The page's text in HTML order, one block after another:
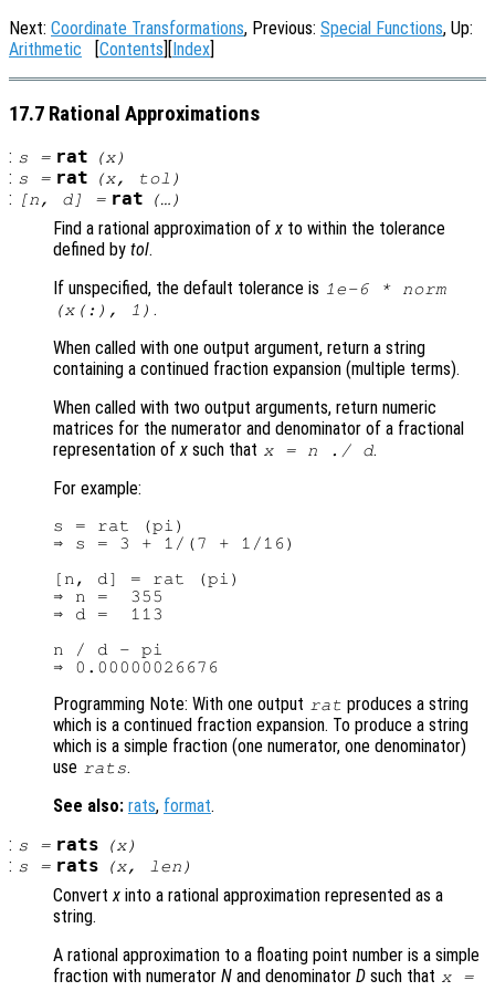
Next: Coordinate Transformations, Previous: Special Functions, Up:
Arithmetic [Contents][Index]
17.7 Rational Approximations
: s = rat (x)
: s = rat (x, tol )
: [n, d] = rat (…)
Find a rational approximation ofx to within the tolerance
defined by tol.
If unspecified, the default tolerance is 1e-6 * norm
(x (:), 1) .
When called with one output argument, return a string
containing a continued fraction expansion (multiple terms).
When called with two output arguments, return numeric
matrices for the numerator and denominator of a fractional
representation ofx such that x= n ./ d.
For example:
s = rat (pi)
⇒ s = 3 + 1/(7 + 1/16)
[n, d] = rat (pi)
⇒ n =  355
⇒ d =  113
n / d - pi
Programming Note: With one output rat produces a string
which is a continued fraction expansion. To produce a string
which is a simple fraction (one numerator, one denominator)
use rats.
See also: rats, format.
: s = rats (x)
: s = rats (x, len )
Convertx into a rational approximation represented as a
string.
A rational approximation to a floating point number is a simple
fraction with numerator N and denominator D such that x=